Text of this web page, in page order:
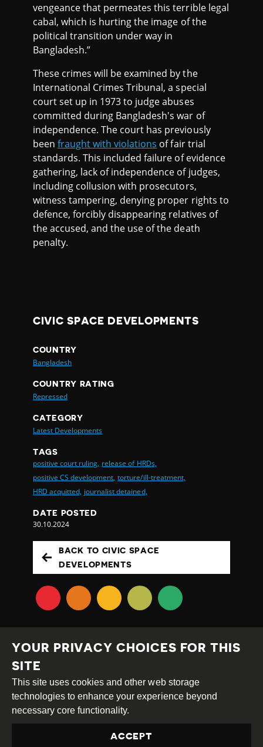
vengeance that permeates this terrible legal
cabal, which is hurting the image of the
political transition under way in
Bangladesh.”
These crimes will be examined by the
International Crimes Tribunal, a special
court set up in 1973 to judge abuses
committed during Bangladesh's war of
independence. The court has previously
beenfraught with violations of fair trial
standards. This included failure of evidence
gathering, lack of independence of judges,
including collusion with prosecutors,
witness tampering, denying proper rights to
defence, forcibly disappearing relatives of
the accused, and the use of the death
penalty.
CIVIC SPACE DEVELOPMENTS
COUNTRY
Bangladesh
COUNTRY RATING
Repressed
CATEGORY
Latest Developments
TAGS
positive court ruling, release of HRDs,
positive CS development, torture/ill-treatment,
HRD acquitted, journalist detained,
DATE POSTED
30.10.2024
BACK TO CIVIC SPACE
DEVELOPMENTS
Creative
Commons
Attribution
Share
Alike
This work is licensed under aCreative Commons
Attribution-ShareAlike 4.0 International License
YOUR PRIVACY CHOICES FOR THIS
SITE
This site uses cookies and other web storage
technologies to enhance your experience beyond
necessary core functionality.
ACCEPT